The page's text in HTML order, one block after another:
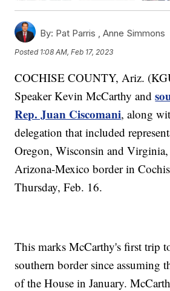
By: Pat Parris ,Anne Simmons
Posted 1:08 AM, Feb 17, 2023
COCHISE COUNTY, Ariz.
Speaker Kevin McCarthy and
Rep. Juan Ciscomani, along
delegation that included
Oregon, Wisconsin and
Arizona-Mexico border in
Thursday, Feb. 16.
This marks McCarthy's first trip
southern border since assuming
of the House in January.